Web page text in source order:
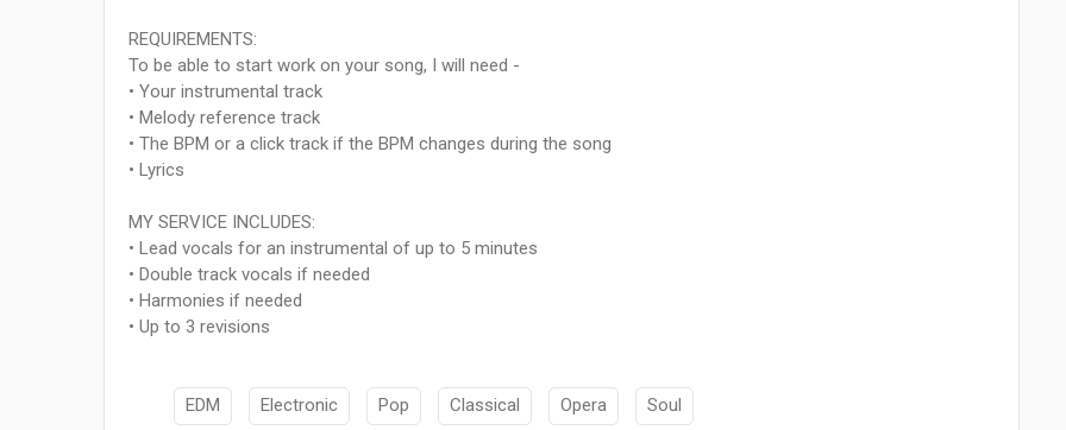
REQUIREMENTS:
To be able to start work on your song, I will need -
• Your instrumental track
• Melody reference track
• The BPM or a click track if the BPM changes during the song
• Lyrics
MY SERVICE INCLUDES:
• Lead vocals for an instrumental of up to 5 minutes
• Double track vocals if needed
• Harmonies if needed
• Up to 3 revisions
EDM Electronic Pop Classical Opera Soul